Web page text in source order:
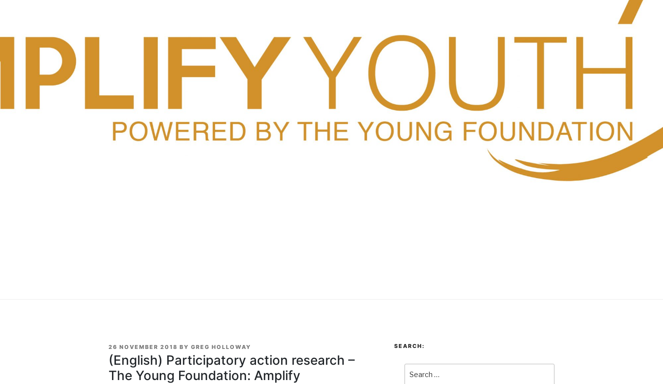
POSTED
ON
26 NOVEMBER 2018 BY GREG HOLLOWAY
(English) Participatory action research –
The Young Foundation: Amplify
SEARCH: